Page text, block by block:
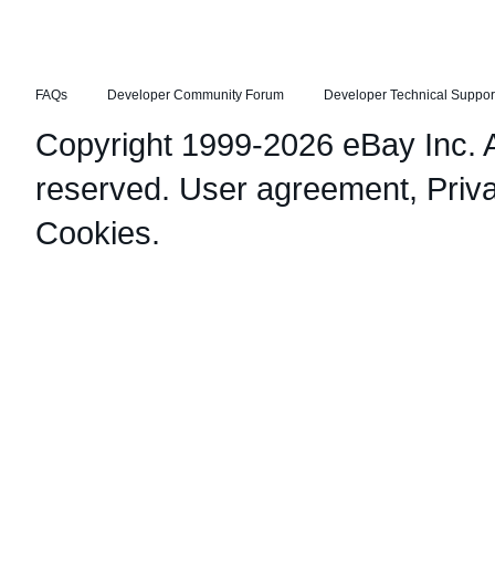
FAQs Developer Community Forum Developer Technical
Copyright 1999-2026 eBay Inc.
reserved. User agreement,
Cookies.